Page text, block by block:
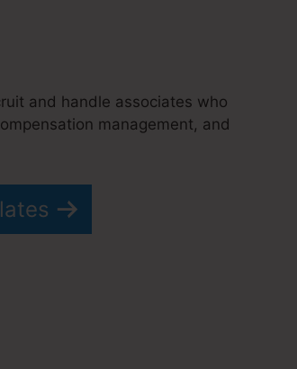
and handle associates who
management, and